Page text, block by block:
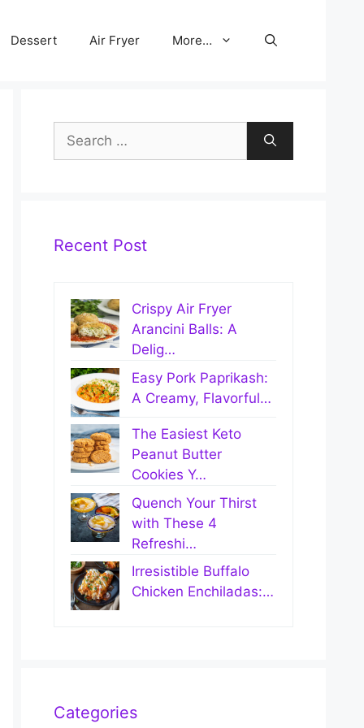
Dessert Air Fryer More…
Search
for:
Recent Post
Crispy Air Fryer
Arancini Balls: A
Delig…
Easy Pork Paprikash:
A Creamy, Flavorful…
The Easiest Keto
Peanut Butter
Cookies Y…
Quench Your Thirst
with These 4
Refreshi…
Irresistible Buffalo
Chicken Enchiladas:…
Categories